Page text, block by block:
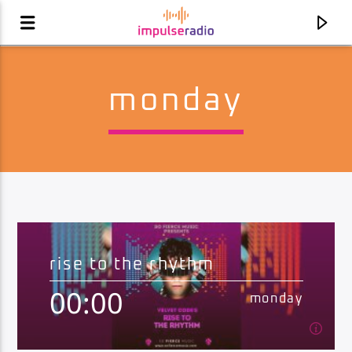
current track
desire radio
monday
rise to the rhythm
00:00 monday